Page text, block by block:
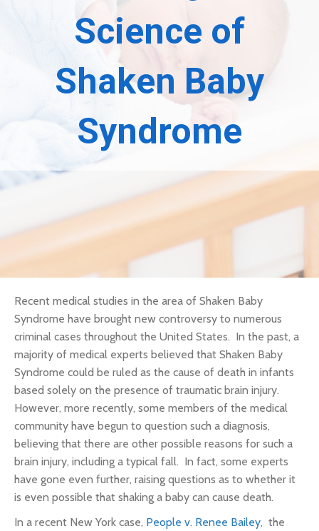
Science of
Shaken Baby
Syndrome
Recent medical studies in the area of Shaken Baby
Syndrome have brought new controversy to numerous
criminal cases throughout the United States. In the past, a
majority of medical experts believed that Shaken Baby
Syndrome could be ruled as the cause of death in infants
based solely on the presence of traumatic brain injury.
However, more recently, some members of the medical
community have begun to question such a diagnosis,
believing that there are other possible reasons for such a
brain injury, including a typical fall. In fact, some experts
have gone even further, raising questions as to whether it
is even possible that shaking a baby can cause death.
In a recent New York case, People v. Renee Bailey, the